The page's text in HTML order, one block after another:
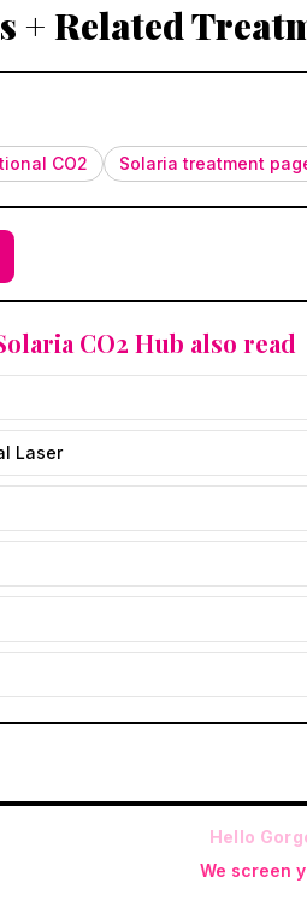
+ Related
CO2 Solaria treatment
CO2 Hub also read
Laser
Hello
We screen